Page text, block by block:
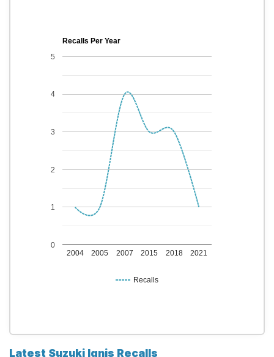
Recalls Per Year
Recalls
2004 2005 2007 2015 2018 2021
0
1
2
3
4
5
Latest Suzuki Ignis Recalls